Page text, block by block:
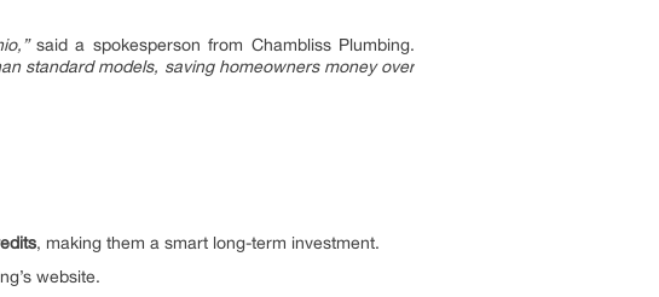
said a spokesperson from Chambliss Plumbing.
standard models, saving homeowners money over
, making them a smart long-term investment.
website.